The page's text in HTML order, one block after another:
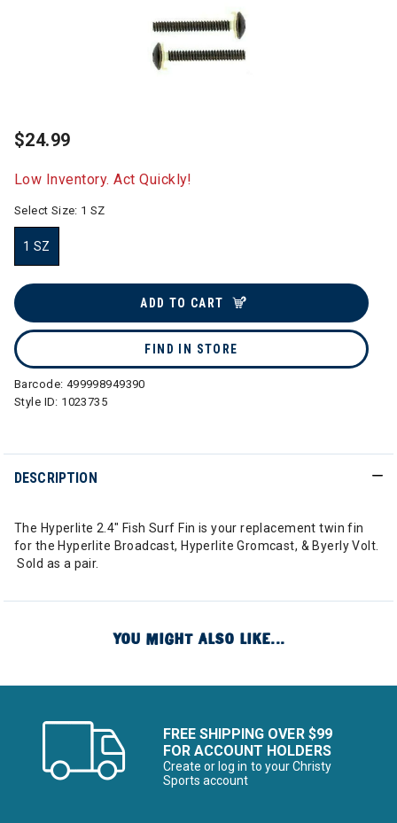
$24.99
Low Inventory. Act Quickly!
Select Size: 1 SZ
1 SZ
ADD TO CART
FIND IN STORE
Barcode: 499998949390
Style ID: 1023735
DESCRIPTION
The Hyperlite 2.4" Fish Surf Fin is your replacement twin fin
for the Hyperlite Broadcast, Hyperlite Gromcast, & Byerly Volt.
Sold as a pair.
YOU MIGHT ALSO LIKE...
FREE SHIPPING OVER $99
FOR ACCOUNT HOLDERS
Create or log in to your Christy
Sports account